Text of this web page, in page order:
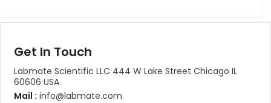
Get In Touch
Labmate Scientific LLC 444 W Lake Street Chicago IL
60606 USA
Mail : info@labmate.com